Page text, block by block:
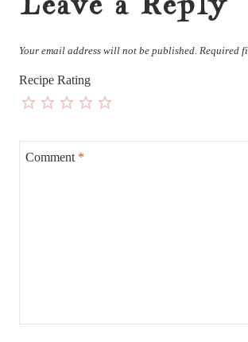
Leave a Reply
Your email address will not be published. Required
Recipe Rating
Comment *